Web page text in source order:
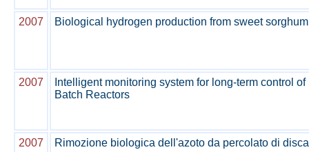
2007 Biological hydrogen production from sweet
2007
Intelligent monitoring system for long-term control
Batch Reactors
2007 Rimozione biologica dell'azoto da percolato di